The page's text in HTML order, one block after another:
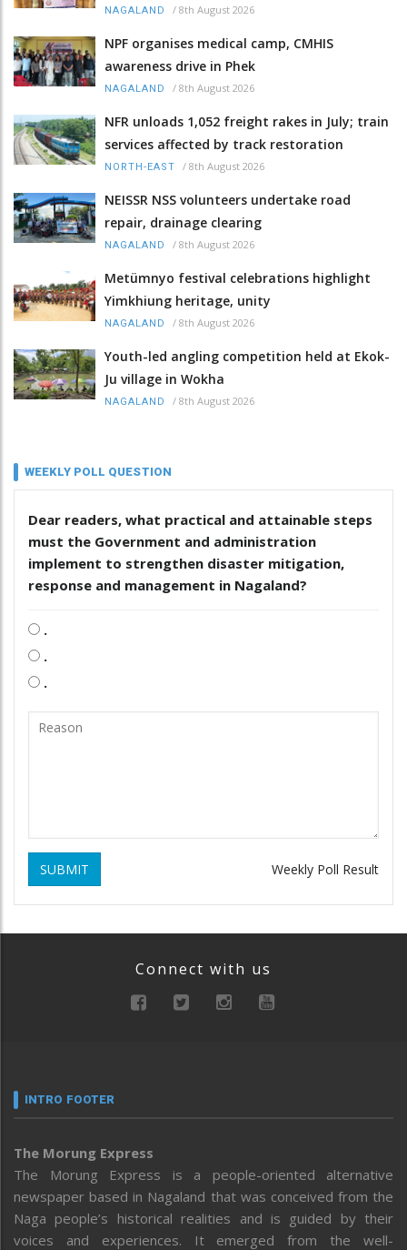
NAGALAND / 8th August 2026
NPF organises medical camp, CMHIS
awareness drive in Phek
NAGALAND / 8th August 2026
NFR unloads 1,052 freight rakes in July; train
services affected by track restoration
NORTH-EAST / 8th August 2026
NEISSR NSS volunteers undertake road
repair, drainage clearing
NAGALAND / 8th August 2026
Metümnyo festival celebrations highlight
Yimkhiung heritage, unity
NAGALAND / 8th August 2026
Youth-led angling competition held at Ekok-
Ju village in Wokha
NAGALAND / 8th August 2026
WEEKLY POLL QUESTION
Dear readers, what practical and attainable steps
must the Government and administration
implement to strengthen disaster mitigation,
response and management in Nagaland?
.
.
.
SUBMIT Weekly Poll Result
Connect with us
INTRO FOOTER
The Morung Express
The Morung Express is a people-oriented alternative
newspaper based in Nagaland that was conceived from the
Naga people’s historical realities and is guided by their
voices and experiences. It emerged from the well-